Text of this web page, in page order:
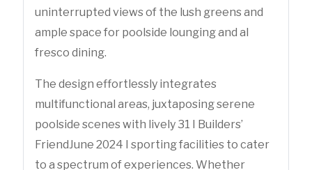
uninterrupted views of the lush greens and
ample space for poolside lounging and al
fresco dining.
The design effortlessly integrates
multifunctional areas, juxtaposing serene
poolside scenes with lively 31 I Builders’
FriendJune 2024 I sporting facilities to cater
to a spectrum of experiences. Whether